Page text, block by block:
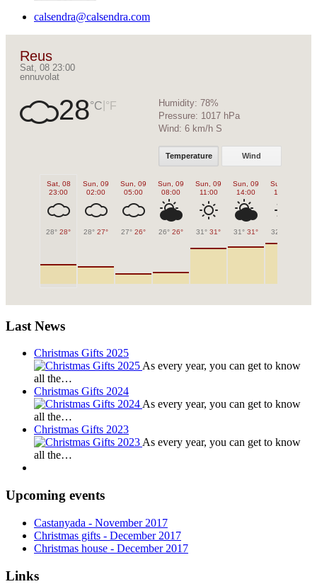
calsendra@calsendra.com
Reus
Sat, 08 23:00
ennuvolat
28°C °F Humidity: 78%
Pressure: 1017 hPa
Wind: 6 km/h S
Temperature Wind
Sat, 08
23:00
28° 28°
Sun, 09
02:00
28° 27°
Sun, 09
05:00
27° 26°
Sun, 09
08:00
26° 26°
Sun, 09
11:00
31° 31°
Sun, 09
14:00
31° 31°
Sun, 09
17:00
32°
Last News
Christmas Gifts 2025
As every year, you can get to know
all the…
Christmas Gifts 2024
As every year, you can get to know
all the…
Christmas Gifts 2023
As every year, you can get to know
all the…
Upcoming events
Castanyada - November 2017
Christmas gifts - December 2017
Christmas house - December 2017
Links